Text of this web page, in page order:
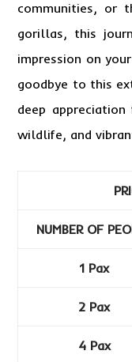
communities, or
gorillas, this
impression on
goodbye to this
deep
wildlife, and
NUMBER OF
1 Pax
2 Pax
4 Pax